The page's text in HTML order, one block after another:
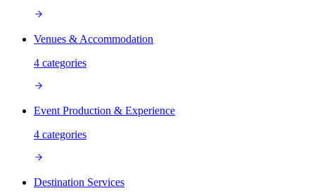
Venues & Accommodation
4 categories
Event Production & Experience
4 categories
Destination Services